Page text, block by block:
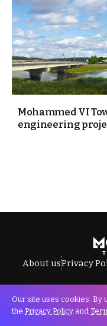
Mohammed VI
engineering
About usPrivacy
All Rights
Our site uses cookies. By
the Privacy Policy and